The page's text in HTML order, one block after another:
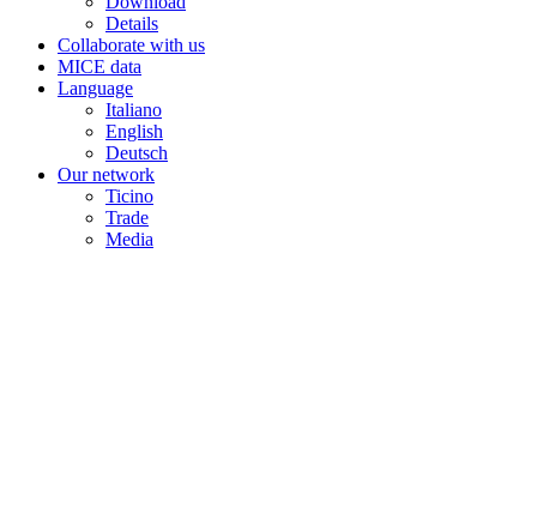
Details
Collaborate with us
MICE data
Language
Italiano
English
Deutsch
Our network
Ticino
Trade
Media